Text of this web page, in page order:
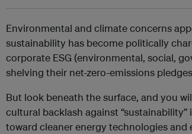
Environmental and climate concerns
sustainability has become politically
corporate ESG (environmental, social,
shelving their net-zero-emissions
But look beneath the surface, and you
cultural backlash against
toward cleaner energy technologies and